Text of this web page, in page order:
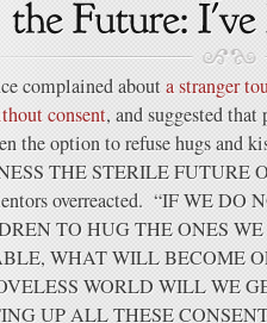
complained abouta stranger
consent, and suggested
the option to refuse hugs and
THE STERILE FUTURE
overreacted. “IF WE DO
TO HUG THE ONES
WHAT WILL BECOME
WORLD WILL WE
UP ALL THESE